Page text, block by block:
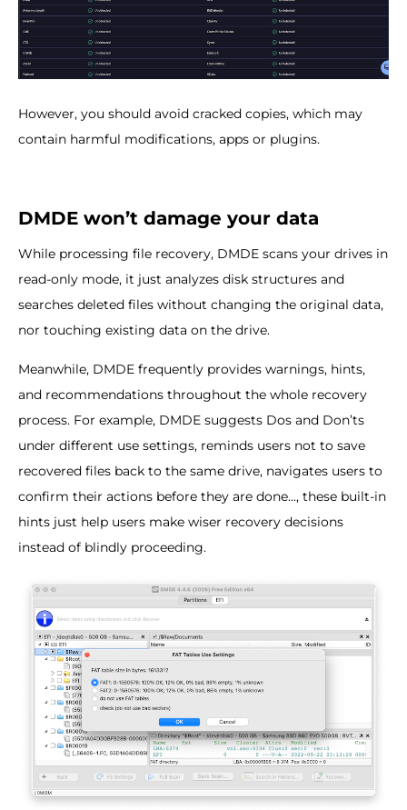
However, you should avoid cracked copies, which may
contain harmful modifications, apps or plugins.
DMDE won’t damage your data
While processing file recovery, DMDE scans your drives in
read-only mode, it just analyzes disk structures and
searches deleted files without changing the original data,
nor touching existing data on the drive.
Meanwhile, DMDE frequently provides warnings, hints,
and recommendations throughout the whole recovery
process. For example, DMDE suggests Dos and Don’ts
under different use settings, reminds users not to save
recovered files back to the same drive, navigates users to
confirm their actions before they are done..., these built-in
hints just help users make wiser recovery decisions
instead of blindly proceeding.